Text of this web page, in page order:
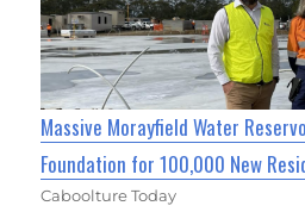
Massive Morayfield Water
Foundation for 100,000 New
Caboolture Today